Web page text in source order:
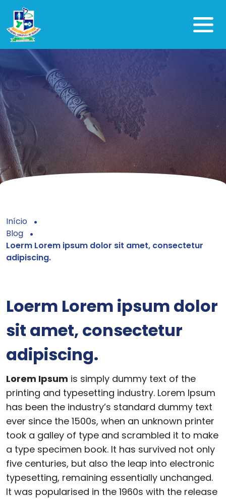
Início
Blog
Loerm Lorem ipsum dolor sit amet, consectetur
adipiscing.
Loerm Lorem ipsum dolor
sit amet, consectetur
adipiscing.
Lorem Ipsum is simply dummy text of the
printing and typesetting industry. Lorem Ipsum
has been the industry’s standard dummy text
ever since the 1500s, when an unknown printer
took a galley of type and scrambled it to make
a type specimen book. It has survived not only
five centuries, but also the leap into electronic
typesetting, remaining essentially unchanged.
It was popularised in the 1960s with the release